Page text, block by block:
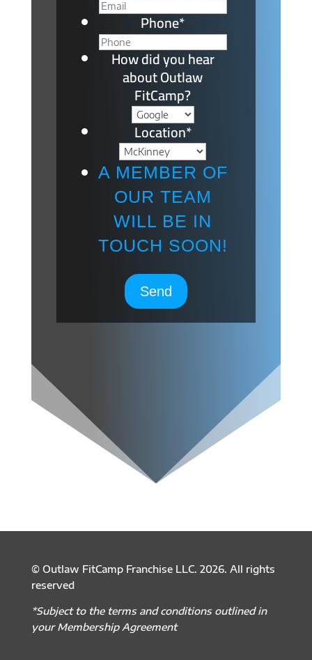
Phone*
How did you hear
about Outlaw
FitCamp?
Location*
A MEMBER OF
OUR TEAM
WILL BE IN
TOUCH SOON!
Send
© Outlaw FitCamp Franchise LLC. 2026. All rights
reserved
*Subject to the terms and conditions outlined in
your Membership Agreement